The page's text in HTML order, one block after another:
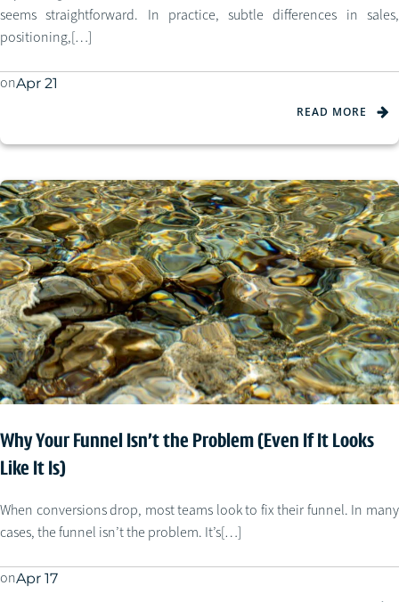
seems straightforward. In practice, subtle differences in sales,
positioning,[…]
onApr 21
READ MORE
Why Your Funnel Isn’t the Problem (Even If It Looks
Like It Is)
When conversions drop, most teams look to fix their funnel. In many
cases, the funnel isn’t the problem. It’s[…]
onApr 17